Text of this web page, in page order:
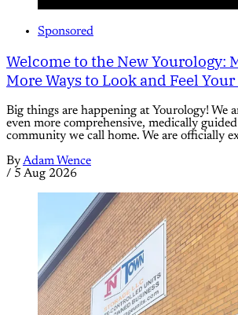
Sponsored
Welcome to the New Yourology:
More Ways to Look and Feel
Big things are happening at Yourology! We
even more comprehensive, medically
community we call home. We are officially
ByAdam Wence
/ 5 Aug 2026